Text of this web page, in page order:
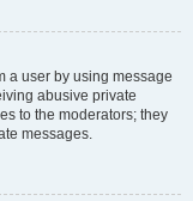
a user by using message
abusive private
to the moderators; they
messages.